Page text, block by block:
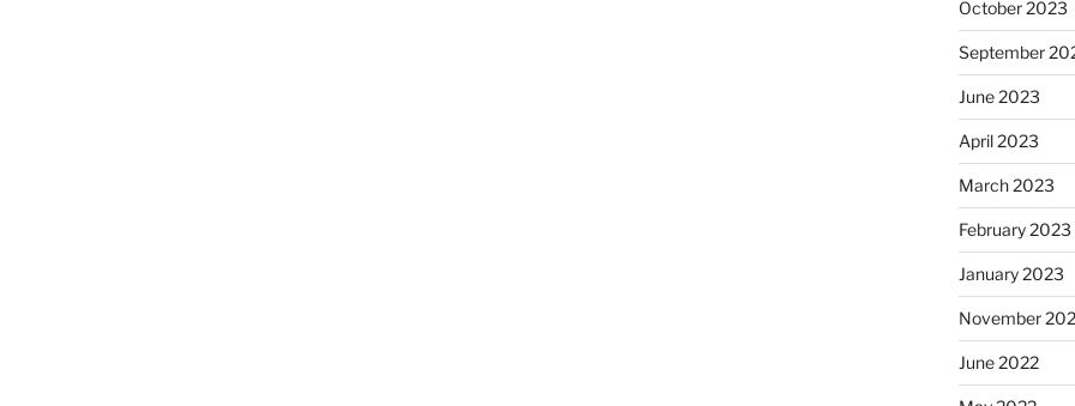
October 2023
September
June 2023
April 2023
March 2023
February 2023
January 2023
November
June 2022